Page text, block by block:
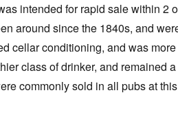
intended for rapid sale within 2
around since the 1840s, and
cellar conditioning, and was more
class of drinker, and remained a
commonly sold in all pubs at this